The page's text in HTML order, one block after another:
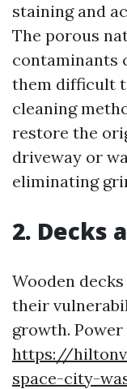
staining and
The porous
contaminants
them difficult
cleaning
restore the
driveway or
eliminating
2. Decks
Wooden
their
growth.
https://
space-city-